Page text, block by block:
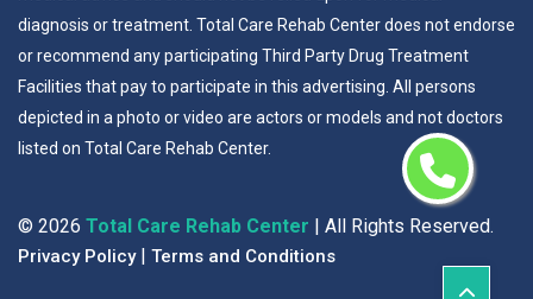
diagnosis or treatment. Total Care Rehab Center does not endorse
or recommend any participating Third Party Drug Treatment
Facilities that pay to participate in this advertising. All persons
depicted in a photo or video are actors or models and not doctors
listed on Total Care Rehab Center.
© 2026 Total Care Rehab Center | All Rights Reserved.
Privacy Policy | Terms and Conditions